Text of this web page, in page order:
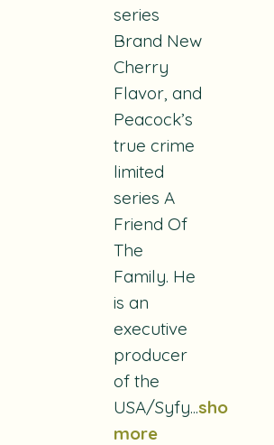
series
Brand New
Cherry
Flavor , and
Peacock’s
true crime
limited
series A
Friend Of
The
Family. He
is an
executive
producer
of the
USA/Syfy...show
more